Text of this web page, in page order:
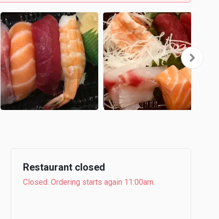
Restaurant closed
Closed. Ordering starts again 11:00am.